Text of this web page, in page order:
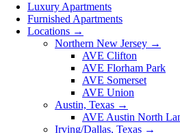
Luxury Apartments
Furnished Apartments
Locations →
Northern New Jersey →
AVE Clifton
AVE Florham Park
AVE Somerset
AVE Union
Austin, Texas →
AVE Austin North
Irving/Dallas, Texas →